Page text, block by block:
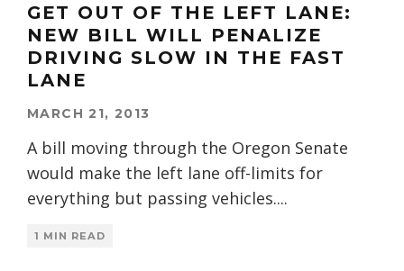
GET OUT OF THE LEFT LANE:
NEW BILL WILL PENALIZE
DRIVING SLOW IN THE FAST
LANE
MARCH 21, 2013
A bill moving through the Oregon Senate
would make the left lane off-limits for
everything but passing vehicles....
1 MIN READ